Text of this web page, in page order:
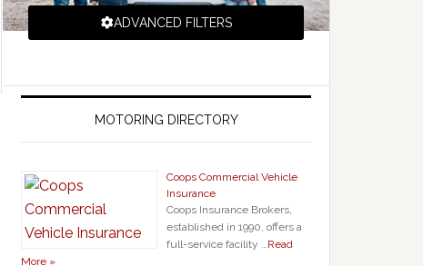
ADVANCED FILTERS
MOTORING DIRECTORY
Coops Commercial Vehicle
Insurance
Coops Insurance Brokers,
established in 1990, offers a
full-service facility …Read
More »